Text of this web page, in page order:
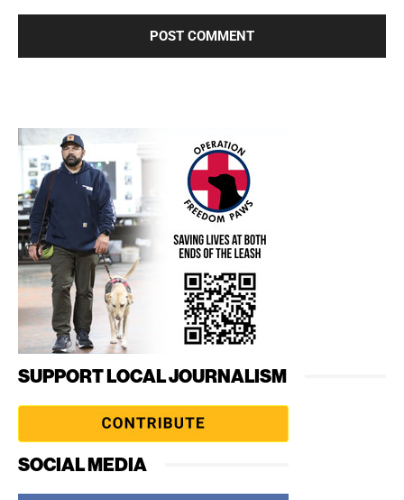
SUPPORT LOCAL JOURNALISM
SOCIAL MEDIA